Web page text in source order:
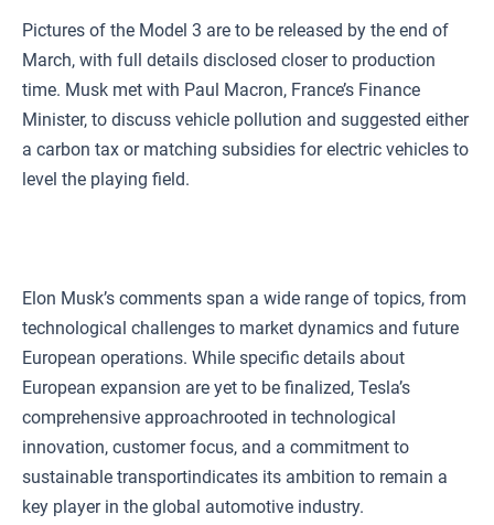
Pictures of the Model 3 are to be released by the end of
March, with full details disclosed closer to production
time. Musk met with Paul Macron, France’s Finance
Minister, to discuss vehicle pollution and suggested either
a carbon tax or matching subsidies for electric vehicles to
level the playing field.
Elon Musk’s comments span a wide range of topics, from
technological challenges to market dynamics and future
European operations. While specific details about
European expansion are yet to be finalized, Tesla’s
comprehensive approachrooted in technological
innovation, customer focus, and a commitment to
sustainable transportindicates its ambition to remain a
key player in the global automotive industry.